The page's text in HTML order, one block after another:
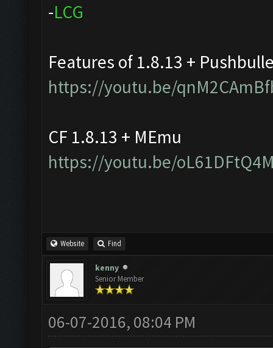
-LCG
Features of 1.8.13 +
https://youtu.be/
CF 1.8.13 + MEmu
https://youtu.be/
Website Find
kenny
Senior Member
06-07-2016, 08:04 PM